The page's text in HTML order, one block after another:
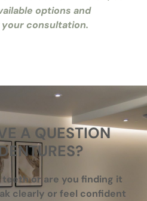
options and
consultation.
A QUESTION
teeth or are you finding it
clearly or feel confident